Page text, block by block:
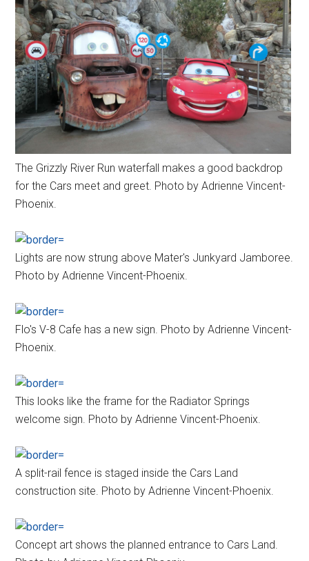
The Grizzly River Run waterfall makes a good backdrop
for the Cars meet and greet. Photo by Adrienne Vincent-
Phoenix.
Lights are now strung above Mater's Junkyard Jamboree.
Photo by Adrienne Vincent-Phoenix.
Flo's V-8 Cafe has a new sign. Photo by Adrienne Vincent-
Phoenix.
This looks like the frame for the Radiator Springs
welcome sign. Photo by Adrienne Vincent-Phoenix.
A split-rail fence is staged inside the Cars Land
construction site. Photo by Adrienne Vincent-Phoenix.
Concept art shows the planned entrance to Cars Land.